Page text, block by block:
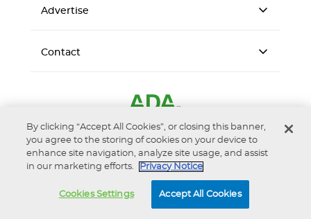
Advertise
Contact
© 2026 American Dental Association
By clicking “Accept All Cookies”, or closing this banner,
you agree to the storing of cookies on your device to
enhance site navigation, analyze site usage, and assist
in our marketing efforts.
Privacy Notice
Cookies Settings Accept All Cookies